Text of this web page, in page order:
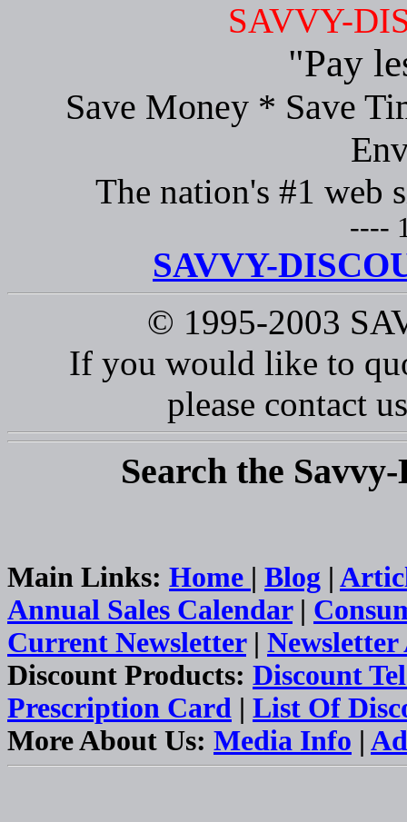
SAVVY-
"Pay
Save Money * Save
The nation's #1 web
----
SAVVY-
© 1995-2003
If you would like to
please contact
Search the
Main Links: Home | Blog |
Annual Sales Calendar|
Current Newsletter|
Discount Products: Discount
Prescription Card | List Of
More About Us: Media Info |